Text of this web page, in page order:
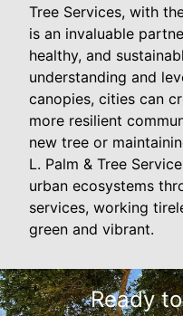
Tree Services, with
is an invaluable
healthy, and
understanding and
canopies, cities can
more resilient
new tree or
L. Palm & Tree
urban ecosystems
services, working
green and vibrant.
Ready